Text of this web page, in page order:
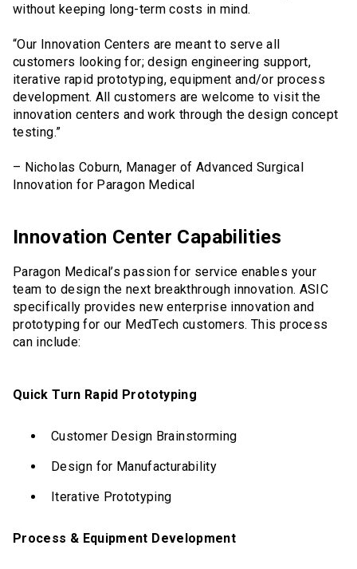
without keeping long-term costs in mind.
“Our Innovation Centers are meant to serve all
customers looking for; design engineering support,
iterative rapid prototyping, equipment and/or process
development. All customers are welcome to visit the
innovation centers and work through the design concept
testing.”
– Nicholas Coburn, Manager of Advanced Surgical
Innovation for Paragon Medical
Innovation Center Capabilities
Paragon Medical’s passion for service enables your
team to design the next breakthrough innovation. ASIC
specifically provides new enterprise innovation and
prototyping for our MedTech customers. This process
can include:
Quick Turn Rapid Prototyping
Customer Design Brainstorming
Design for Manufacturability
Iterative Prototyping
Process & Equipment Development